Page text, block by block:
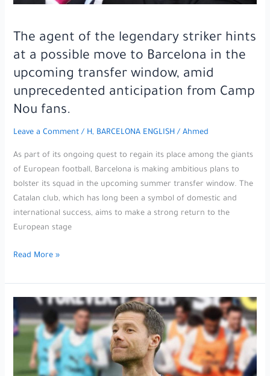
when
he
the
field
during
Cup
qualifiers.
The agent of the legendary striker hints
at a possible move to Barcelona in the
upcoming transfer window, amid
unprecedented anticipation from Camp
Nou fans.
Leave a Comment / H, BARCELONA ENGLISH /Ahmed
As part of its ongoing quest to regain its place among the giants
of European football, Barcelona is making ambitious plans to
bolster its squad in the upcoming summer transfer window. The
Catalan club, which has long been a symbol of domestic and
international success, aims to make a strong return to the
European stage
The
of
the
legendary
striker
a
Read More »